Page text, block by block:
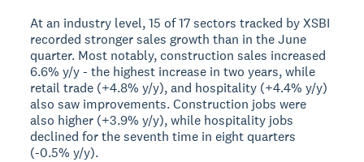
At an industry level, 15 of 17 sectors tracked by XSBI
recorded stronger sales growth than in the June
quarter. Most notably, construction sales increased
6.6% y/y - the highest increase in two years, while
retail trade (+4.8% y/y), and hospitality (+4.4% y/y)
also saw improvements. Construction jobs were
also higher (+3.9% y/y), while hospitality jobs
declined for the seventh time in eight quarters
(-0.5% y/y).